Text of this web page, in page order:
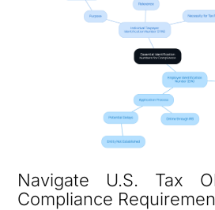
Navigate U.S. Tax
Compliance